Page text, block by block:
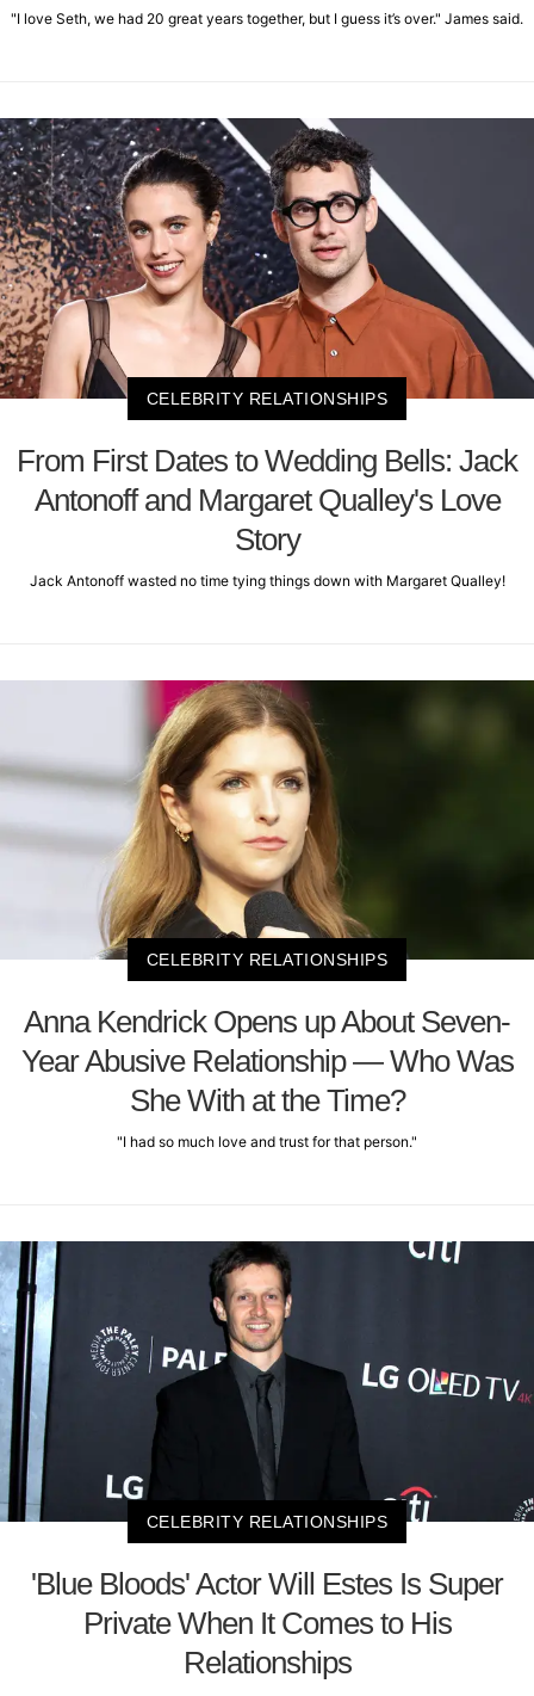
"I love Seth, we had 20 great years together, but I guess it’s over." James said.
CELEBRITY RELATIONSHIPS
From First Dates to Wedding Bells: Jack
Antonoff and Margaret Qualley's Love
Story
Jack Antonoff wasted no time tying things down with Margaret Qualley!
CELEBRITY RELATIONSHIPS
Anna Kendrick Opens up About Seven-
Year Abusive Relationship — Who Was
She With at the Time?
"I had so much love and trust for that person."
CELEBRITY RELATIONSHIPS
'Blue Bloods' Actor Will Estes Is Super
Private When It Comes to His
Relationships